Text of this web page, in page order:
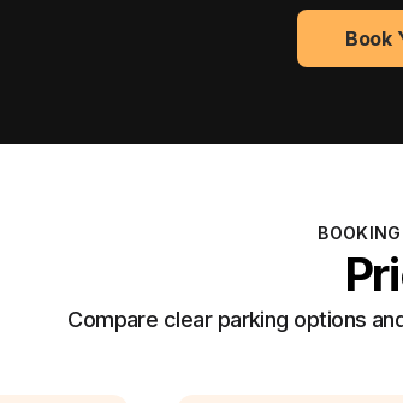
Book
BOOKING
Compare clear parking options